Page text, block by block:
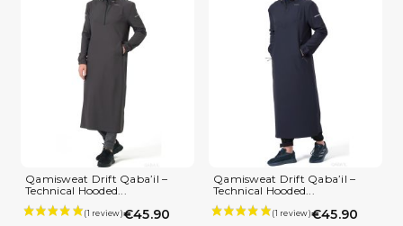
Qamisweat Drift Qaba’il –
Technical Hooded...
€45.90
Qamisweat Drift Qaba’il –
Technical Hooded...
€45.90